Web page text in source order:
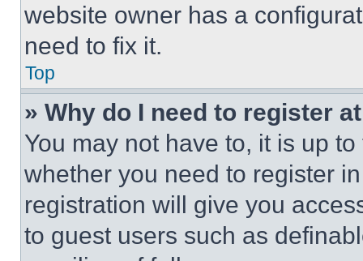
website owner has a
need to fix it.
Top
» Why do I need to register
You may not have to, it is up
whether you need to register
registration will give you
to guest users such as